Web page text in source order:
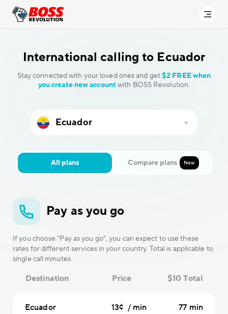
International calling to Ecuador
Stay connected with your loved ones and get$2 FREE when
you create new account with BOSS Revolution.
All plans Compare plans New
Pay as you go
If you choose “Pay as you go”, you can expect to use these
rates for different services in your country. Total is applicable to
single call minutes.
Destination Price $10 Total
Ecuador 13¢ / min 77 min